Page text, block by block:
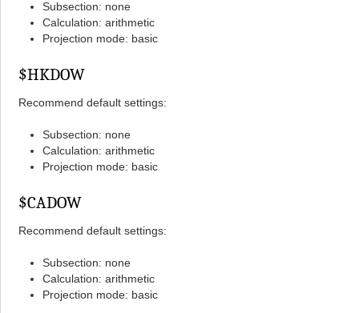
Subsection: none
Calculation: arithmetic
Projection mode: basic
$HKDOW
Recommend default settings:
Subsection: none
Calculation: arithmetic
Projection mode: basic
$CADOW
Recommend default settings:
Subsection: none
Calculation: arithmetic
Projection mode: basic